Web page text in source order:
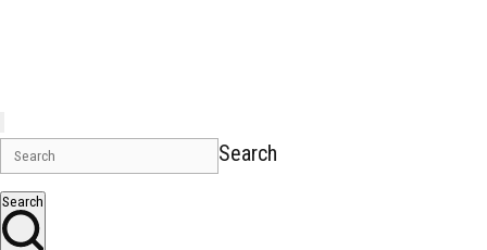
Search
Search